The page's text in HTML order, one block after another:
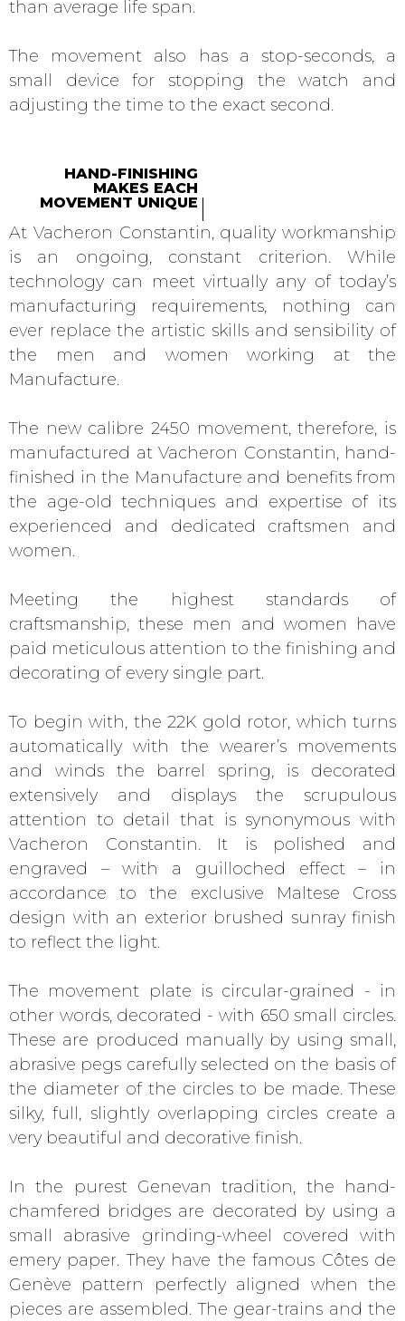
than average life span.
The movement also has a stop-seconds, a
small device for stopping the watch and
adjusting the time to the exact second.
HAND-FINISHING
MAKES EACH
MOVEMENT UNIQUE
At Vacheron Constantin, quality workmanship
is an ongoing, constant criterion. While
technology can meet virtually any of today’s
manufacturing requirements, nothing can
ever replace the artistic skills and sensibility of
the men and women working at the
Manufacture.
The new calibre 2450 movement, therefore, is
manufactured at Vacheron Constantin, hand-
finished in the Manufacture and benefits from
the age-old techniques and expertise of its
experienced and dedicated craftsmen and
women.
Meeting the highest standards of
craftsmanship, these men and women have
paid meticulous attention to the finishing and
decorating of every single part.
To begin with, the 22K gold rotor, which turns
automatically with the wearer’s movements
and winds the barrel spring, is decorated
extensively and displays the scrupulous
attention to detail that is synonymous with
Vacheron Constantin. It is polished and
engraved – with a guilloched effect – in
accordance to the exclusive Maltese Cross
design with an exterior brushed sunray finish
to reflect the light.
The movement plate is circular-grained - in
other words, decorated - with 650 small circles.
These are produced manually by using small,
abrasive pegs carefully selected on the basis of
the diameter of the circles to be made. These
silky, full, slightly overlapping circles create a
very beautiful and decorative finish.
In the purest Genevan tradition, the hand-
chamfered bridges are decorated by using a
small abrasive grinding-wheel covered with
emery paper. They have the famous Côtes de
Genève pattern perfectly aligned when the
pieces are assembled. The gear-trains and the